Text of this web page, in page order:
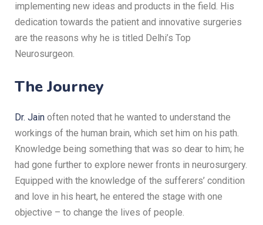
implementing new ideas and products in the field. His
dedication towards the patient and innovative surgeries
are the reasons why he is titled Delhi’s Top
Neurosurgeon.
The Journey
Dr. Jain often noted that he wanted to understand the
workings of the human brain, which set him on his path.
Knowledge being something that was so dear to him; he
had gone further to explore newer fronts in neurosurgery.
Equipped with the knowledge of the sufferers’ condition
and love in his heart, he entered the stage with one
objective – to change the lives of people.